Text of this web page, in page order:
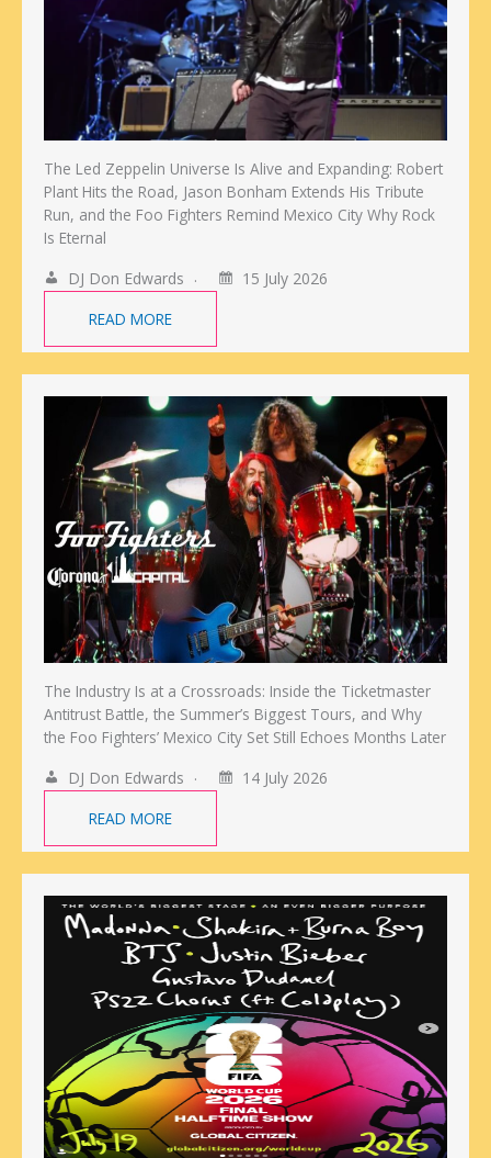
The Led Zeppelin Universe Is Alive and Expanding: Robert
Plant Hits the Road, Jason Bonham Extends His Tribute
Run, and the Foo Fighters Remind Mexico City Why Rock
Is Eternal
DJ Don Edwards
15 July 2026
READ MORE
The Industry Is at a Crossroads: Inside the Ticketmaster
Antitrust Battle, the Summer’s Biggest Tours, and Why
the Foo Fighters’ Mexico City Set Still Echoes Months Later
DJ Don Edwards
14 July 2026
READ MORE